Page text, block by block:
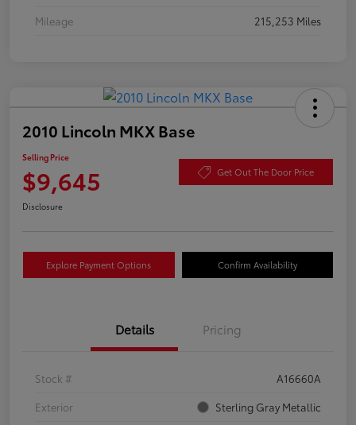
Mileage
215,253 Miles
2010 Lincoln MKX Base
Selling Price
$9,645 Get Out The Door Price
Disclosure
Explore Payment Options Confirm Availability
Details Pricing
Stock #
A16660A
Exterior
Sterling Gray Metallic